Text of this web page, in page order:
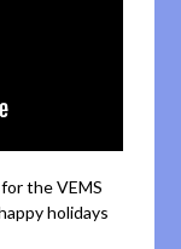
the VEMS
holidays